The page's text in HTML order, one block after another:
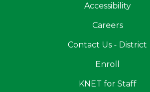
Accessibility
Careers
Contact Us - District
Enroll
KNET for Staff